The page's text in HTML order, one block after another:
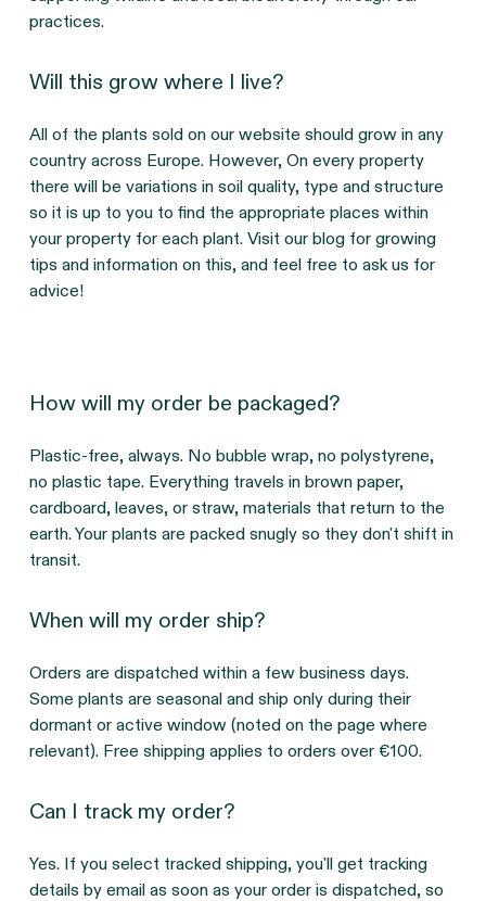
practices.
Will this grow where I live?
All of the plants sold on our website should grow in any
country across Europe. However, On every property
there will be variations in soil quality, type and structure
so it is up to you to find the appropriate places within
your property for each plant. Visit our blog for growing
tips and information on this, and feel free to ask us for
advice!
How will my order be packaged?
Plastic-free, always. No bubble wrap, no polystyrene,
no plastic tape. Everything travels in brown paper,
cardboard, leaves, or straw, materials that return to the
earth. Your plants are packed snugly so they don't shift in
transit.
When will my order ship?
Orders are dispatched within a few business days.
Some plants are seasonal and ship only during their
dormant or active window (noted on the page where
relevant). Free shipping applies to orders over €100.
Can I track my order?
Yes. If you select tracked shipping, you'll get tracking
details by email as soon as your order is dispatched, so